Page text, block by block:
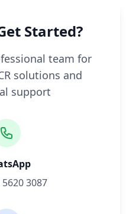
Started?
team for
solutions and
support
3087